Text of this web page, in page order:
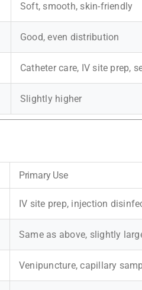
Soft, smooth, skin-friendly
Good, even distribution
Catheter care, IV site prep,
Slightly higher
Primary Use
IV site prep, injection
Same as above, slightly
Venipuncture, capillary